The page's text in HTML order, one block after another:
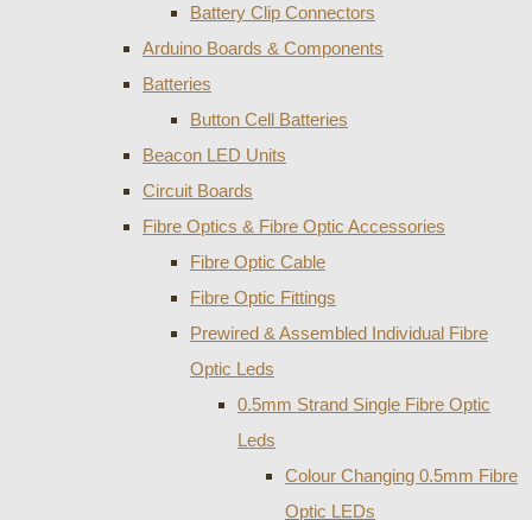
Battery Clip Connectors
Arduino Boards & Components
Batteries
Button Cell Batteries
Beacon LED Units
Circuit Boards
Fibre Optics & Fibre Optic Accessories
Fibre Optic Cable
Fibre Optic Fittings
Prewired & Assembled Individual Fibre
Optic Leds
0.5mm Strand Single Fibre Optic
Leds
Colour Changing 0.5mm Fibre
Optic LEDs